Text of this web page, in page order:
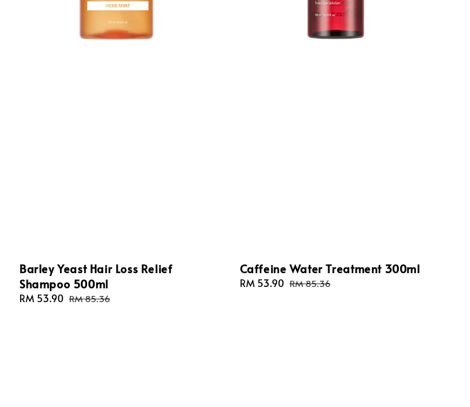
Barley Yeast Hair Loss Relief
Shampoo 500ml
Sale
RM 53.90 Regular
RM 85.36
Caffeine Water Treatment 300ml
Sale
RM 53.90 Regular
RM 85.36